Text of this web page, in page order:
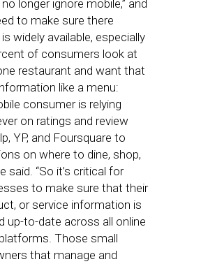
no longer ignore mobile,” and
to make sure there
widely available, especially
of consumers look at
restaurant and want that
like a menu:
consumer is relying
on ratings and review
YP, and Foursquare to
on where to dine, shop,
said. “So it’s critical for
to make sure that their
or service information is
up-to-date across all online
Those small
that manage and